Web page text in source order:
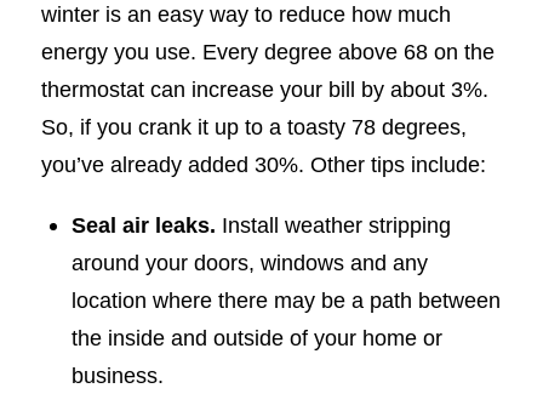
winter is an easy way to reduce how much
energy you use. Every degree above 68 on the
thermostat can increase your bill by about 3%.
So, if you crank it up to a toasty 78 degrees,
you’ve already added 30%. Other tips include:
Seal air leaks. Install weather stripping
around your doors, windows and any
location where there may be a path between
the inside and outside of your home or
business.